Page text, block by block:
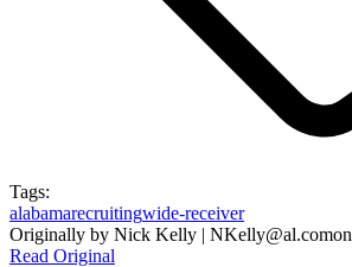
Tags:
alabamarecruitingwide-receiver
Originally by Nick Kelly | NKelly@al.comon
Read Original